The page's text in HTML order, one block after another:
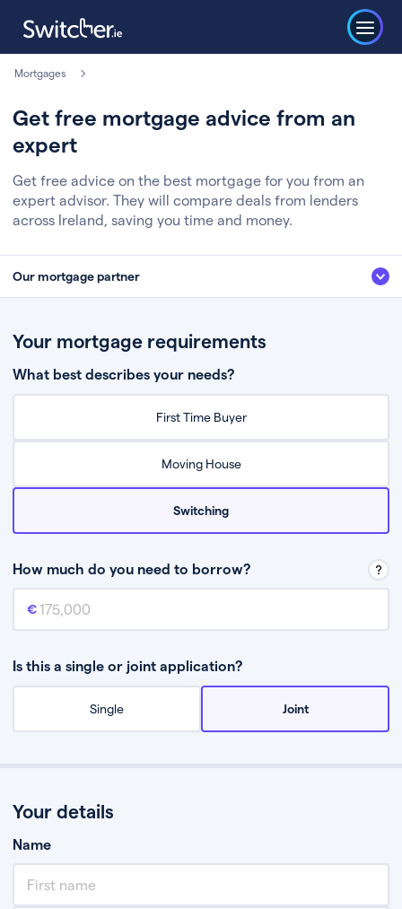
Mortgages
Get free mortgage advice from an
expert
Get free advice on the best mortgage for you from an
expert advisor. They will compare deals from lenders
across Ireland, saving you time and money.
Our mortgage partner
Fill in a few quick details about your situation
Chat to an expert who’ll assess your needs
Your mortgage requirements
What best describes your needs?
First Time Buyer
Moving House
Switching
How much do you need to borrow?
Mortgage amount
Is this a single or joint application?
Single Joint
Your details
Name